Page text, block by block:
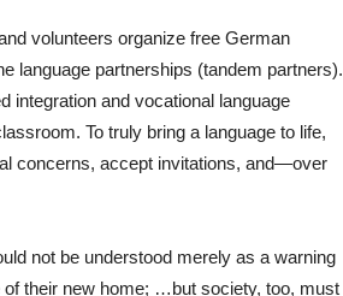
volunteers organize free German
language partnerships (tandem partners).
integration and vocational language
To truly bring a language to life,
concerns, accept invitations, and—over
not be understood merely as a warning
their new home; …but society, too, must